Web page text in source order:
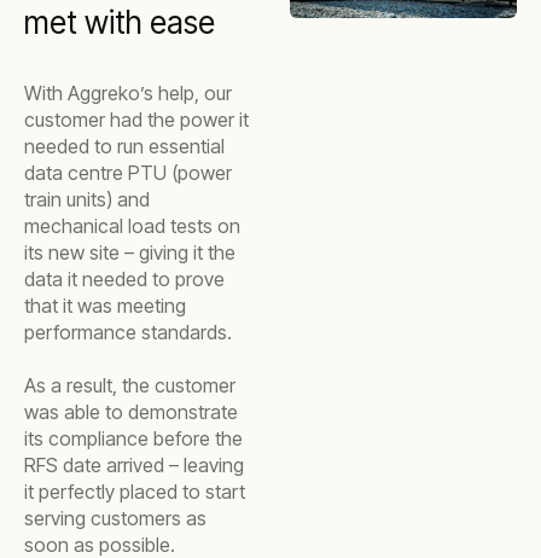
met with ease
With Aggreko’s help, our
customer had the power it
needed to run essential
data centre PTU (power
train units) and
mechanical load tests on
its new site – giving it the
data it needed to prove
that it was meeting
performance standards.
As a result, the customer
was able to demonstrate
its compliance before the
RFS date arrived – leaving
it perfectly placed to start
serving customers as
soon as possible.